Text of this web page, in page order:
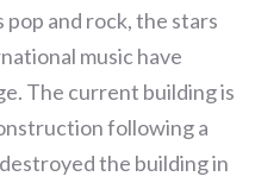
pop and rock, the stars
music have
The current building is
following a
the building in